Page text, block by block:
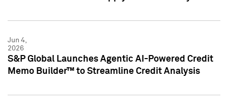
Jun 4,
2026
S&P Global Launches Agentic AI-Powered Credit
Memo Builder™ to Streamline Credit Analysis